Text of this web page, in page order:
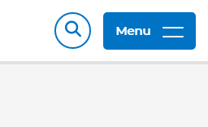
Menu